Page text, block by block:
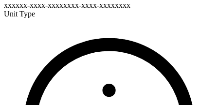
xxxxxx-xxxx-xxxxxxxx-xxxx-xxxxxxxx
Unit Type